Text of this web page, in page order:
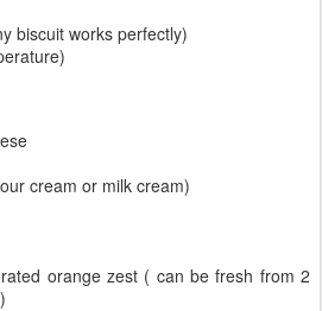
biscuit works perfectly)
cream or milk cream)
orange zest ( can be fresh from 2